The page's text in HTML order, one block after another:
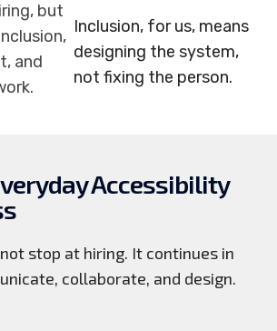
but
and
Inclusion, for us, means
designing the system,
not fixing the person.
Accessibility
stop at hiring. It continues in
collaborate, and design.